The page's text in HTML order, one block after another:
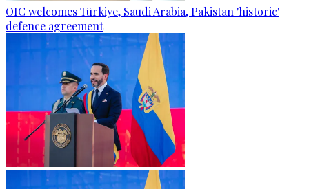
OIC welcomes Türkiye, Saudi Arabia, Pakistan 'historic'
defence agreement